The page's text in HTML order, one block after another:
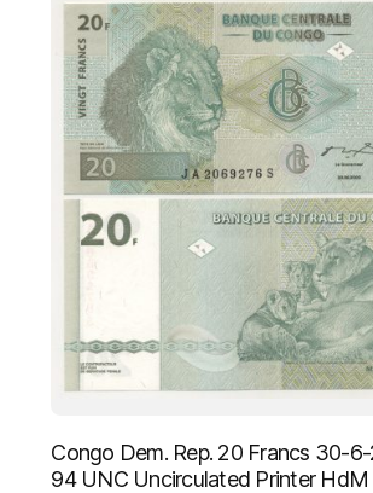
Congo Dem. Rep. 20 Francs 30-
94 UNC Uncirculated Printer HdM